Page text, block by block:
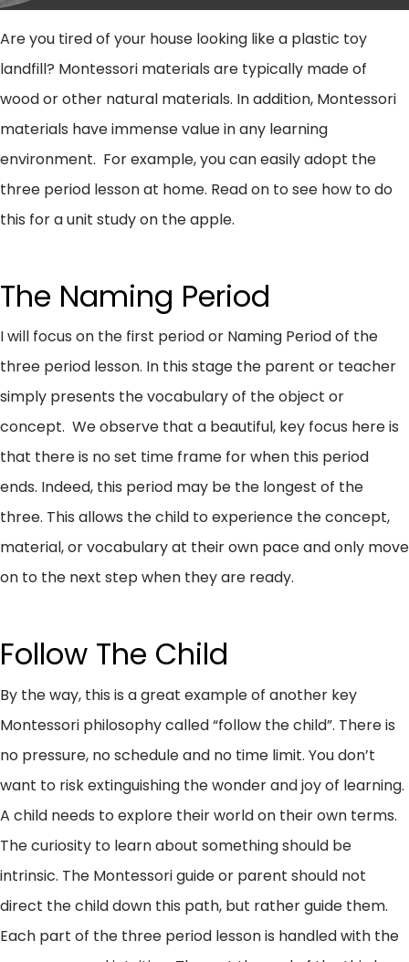
Are you tired of your house looking like a plastic toy
landfill? Montessori materials are typically made of
wood or other natural materials. In addition, Montessori
materials have immense value in any learning
environment. For example, you can easily adopt the
three period lesson at home. Read on to see how to do
this for a unit study on the apple.
The Naming Period
I will focus on the first period or Naming Period of the
three period lesson. In this stage the parent or teacher
simply presents the vocabulary of the object or
concept. We observe that a beautiful, key focus here is
that there is no set time frame for when this period
ends. Indeed, this period may be the longest of the
three. This allows the child to experience the concept,
material, or vocabulary at their own pace and only move
on to the next step when they are ready.
Follow The Child
By the way, this is a great example of another key
Montessori philosophy called “follow the child”. There is
no pressure, no schedule and no time limit. You don’t
want to risk extinguishing the wonder and joy of learning.
A child needs to explore their world on their own terms.
The curiosity to learn about something should be
intrinsic. The Montessori guide or parent should not
direct the child down this path, but rather guide them.
Each part of the three period lesson is handled with the